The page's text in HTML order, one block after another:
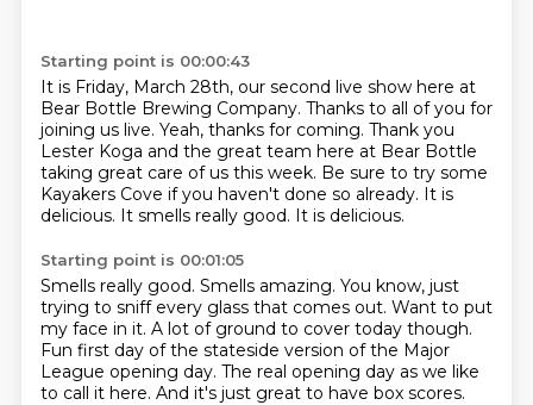
Starting point is 00:00:43
It is Friday, March 28th, our second live show here at
Bear Bottle Brewing Company. Thanks to all of you for
joining us live. Yeah, thanks for coming. Thank you
Lester Koga and the great team here at Bear Bottle
taking great care of us this week. Be sure to try some
Kayakers Cove if you haven't done so already. It is
delicious. It smells really good. It is delicious.
Starting point is 00:01:05
Smells really good. Smells amazing. You know, just
trying to sniff every glass that comes out. Want to put
my face in it. A lot of ground to cover today though.
Fun first day of the stateside version of the Major
League opening day. The real opening day as we like
to call it here. And it's just great to have box scores.